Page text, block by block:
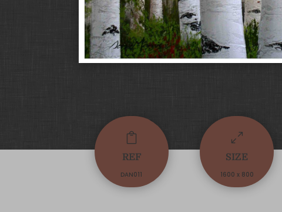

REF
DAN011
0
SIZE
1600 x 800